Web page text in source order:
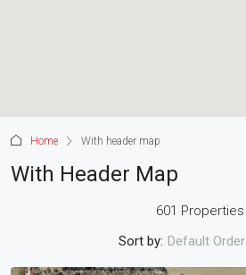
Home With header map
With Header Map
601 Properties
Sort by: Default Order